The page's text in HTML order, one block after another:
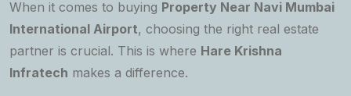
When it comes to buying Property Near Navi Mumbai
International Airport, choosing the right real estate
partner is crucial. This is where Hare Krishna
Infratech makes a difference.